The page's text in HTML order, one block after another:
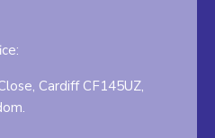
Cardiff CF145UZ,